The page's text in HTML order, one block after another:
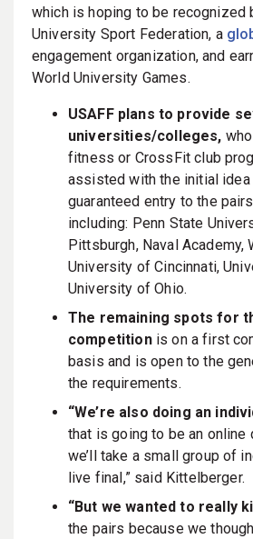
which is hoping to be recognized
University Sport Federation, a
engagement organization, and
World University Games.
USAFF plans to provide
universities/colleges,
fitness or CrossFit club
assisted with the initial
guaranteed entry to the
including: Penn State
Pittsburgh, Naval Academy,
University of Cincinnati,
University of Ohio.
The remaining spots for
competitionis on a first
basis and is open to the
the requirements.
“We’re also doing an
that is going to be an online
we’ll take a small group of
live final,” said Kittelberger.
“But we wanted to really
the pairs because we